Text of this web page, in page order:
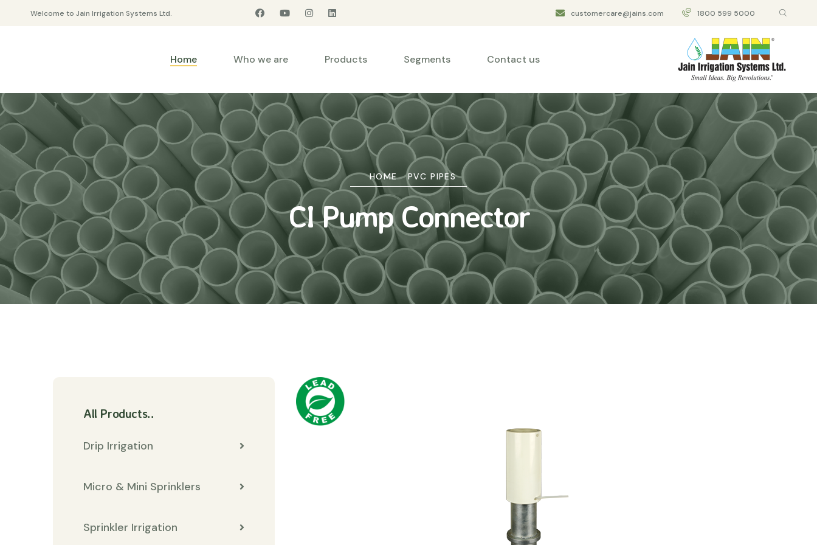
Welcome to Jain Irrigation Systems Ltd. customercare@jains.com 1800 599 5000
Home Who we are Products Segments Contact us
HOME PVC PIPES
CI Pump Connector
All Products..
Drip Irrigation
Micro & Mini Sprinklers
Sprinkler Irrigation